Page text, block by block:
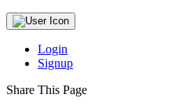
Login
Signup
Share This Page